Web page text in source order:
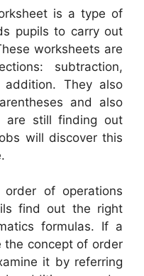
is a type of
pupils to carry out
worksheets are
subtraction,
They also
and also
are still finding out
will discover this
of operations
find out the right
formulas. If a
the concept of order
it by referring